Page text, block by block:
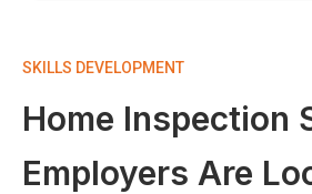
SKILLS DEVELOPMENT
Home Inspection
Employers Are